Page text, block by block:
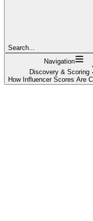
Search...
Navigation
Discovery & Scoring
How Influencer Scores Are